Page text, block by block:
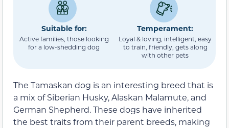
Suitable for:
Active families, those looking
for a low-shedding dog
Temperament:
Loyal & loving, intelligent, easy
to train, friendly, gets along
with other pets
The Tamaskan dog is an interesting breed that is
a mix of Siberian Husky, Alaskan Malamute, and
German Shepherd. These dogs have inherited
the best traits from their parent breeds, making